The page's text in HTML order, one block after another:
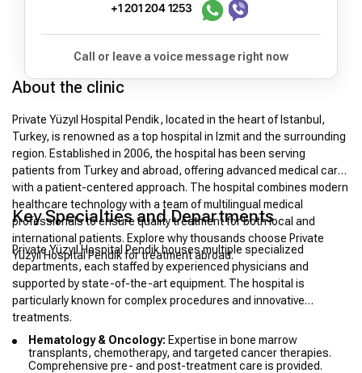
+1 201 204 1253
Call or leave a voice message right now
About the clinic
Private Yüzyıl Hospital Pendik, located in the heart of Istanbul,
Turkey, is renowned as a top hospital in Izmit and the surrounding
region. Established in 2006, the hospital has been serving
patients from Turkey and abroad, offering advanced medical care
with a patient-centered approach. The hospital combines modern
healthcare technology with a team of multilingual medical
professionals to ensure quality treatment for both local and
international patients. Explore why thousands choose Private
Yüzyıl Hospital Pendik for treatment abroad.
Key Specialties and Departments
Private Yüzyıl Hospital Pendik houses multiple specialized
departments, each staffed by experienced physicians and
supported by state-of-the-art equipment. The hospital is
particularly known for complex procedures and innovative
treatments.
Hematology & Oncology: Expertise in bone marrow
transplants, chemotherapy, and targeted cancer therapies.
Comprehensive pre- and post-treatment care is provided.